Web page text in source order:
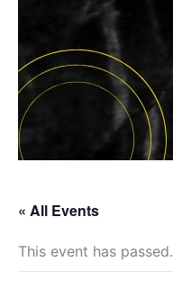
« All Events
This event has passed.